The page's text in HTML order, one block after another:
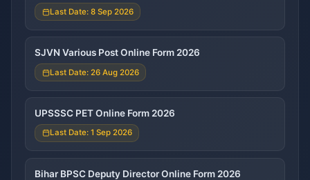
Last Date: 8 Sep 2026
SJVN Various Post Online Form 2026
Last Date: 26 Aug 2026
UPSSSC PET Online Form 2026
Last Date: 1 Sep 2026
Bihar BPSC Deputy Director Online Form 2026